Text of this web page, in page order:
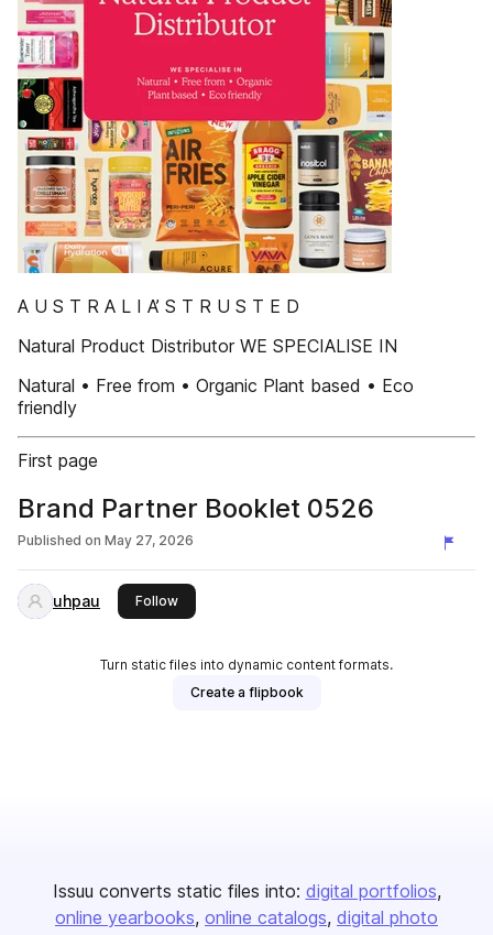
A U S T R A L I A’ S T R U S T E D
Natural Product Distributor WE SPECIALISE IN
Natural • Free from • Organic Plant based • Eco
friendly
First page
Brand Partner Booklet 0526
Published on May 27, 2026
uhpau Followthis publisher
Turn static files into dynamic content formats.
Create a flipbook
Issuu converts static files into: digital portfolios
online yearbooks online catalogs digital photo